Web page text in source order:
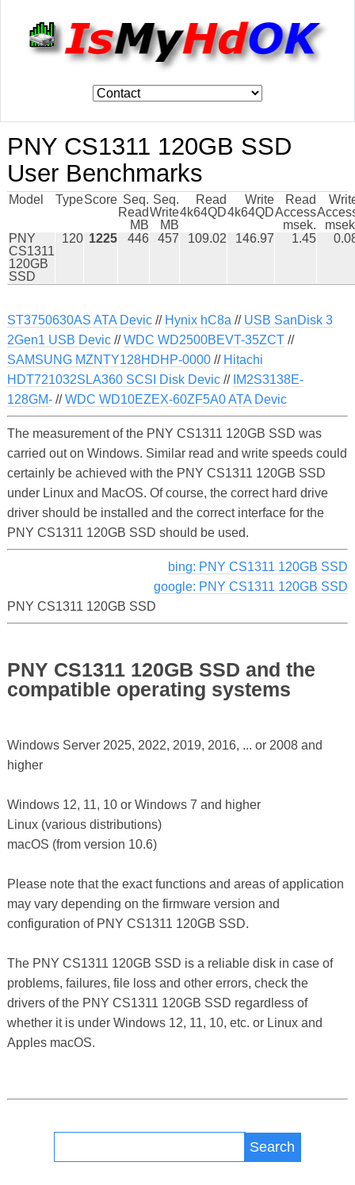
PNY CS1311 120GB SSD
User Benchmarks
Model TypeScore Seq.
Read
MB
Seq.
Write
MB
Read
4k64QD
Write
4k64QD
Read
Access
msek.
PNY
CS1311
120GB
SSD
120 1225 446 457 109.02 146.97 1.45
ST3750630AS ATA Devic// Hynix hC8a // USB SanDisk 3
2Gen1 USB Devic//WDC WD2500BEVT-35ZCT//
SAMSUNG MZNTY128HDHP-0000// Hitachi
HDT721032SLA360 SCSI Disk Devic// IM2S3138E-
128GM-//WDC WD10EZEX-60ZF5A0 ATA Devic
The measurement of the PNY CS1311 120GB SSD was
carried out on Windows. Similar read and write speeds could
certainly be achieved with the PNY CS1311 120GB SSD
under Linux and MacOS. Of course, the correct hard drive
driver should be installed and the correct interface for the
PNY CS1311 120GB SSD should be used.
bing: PNY CS1311 120GB SSD
google: PNY CS1311 120GB SSD
PNY CS1311 120GB SSD
PNY CS1311 120GB SSD and the
compatible operating systems
Windows Server 2025, 2022, 2019, 2016, ... or 2008 and
higher
Windows 12, 11, 10 or Windows 7 and higher
Linux (various distributions)
macOS (from version 10.6)
Please note that the exact functions and areas of application
may vary depending on the firmware version and
configuration of PNY CS1311 120GB SSD.
The PNY CS1311 120GB SSD is a reliable disk in case of
problems, failures, file loss and other errors, check the
drivers of the PNY CS1311 120GB SSD regardless of
whether it is under Windows 12, 11, 10, etc. or Linux and
Apples macOS.
Search